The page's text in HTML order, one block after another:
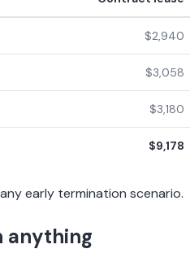
$2,940
$3,058
$3,180
$9,178
early termination scenario.
anything